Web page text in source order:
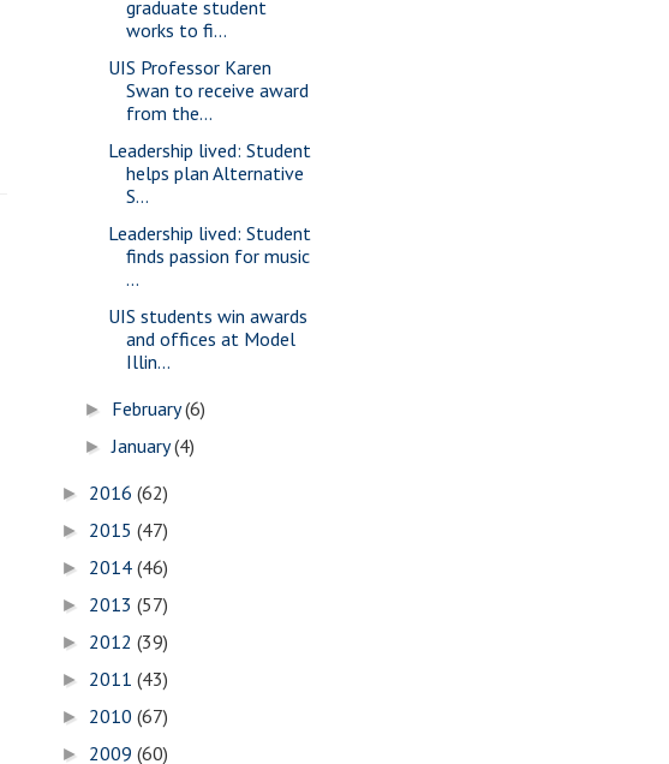
graduate student
works to fi...
UIS Professor Karen
Swan to receive award
from the...
Leadership lived: Student
helps plan Alternative
S...
Leadership lived: Student
finds passion for music
...
UIS students win awards
and offices at Model
Illin...
► February(6)
►January(4)
► 2016 (62)
► 2015 (47)
► 2014 (46)
► 2013 (57)
► 2012 (39)
► 2011 (43)
► 2010 (67)
► 2009 (60)